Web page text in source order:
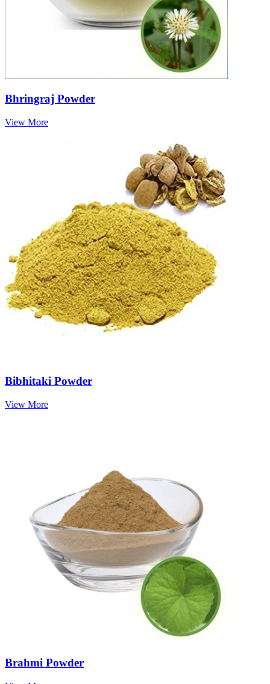
Bhringraj Powder
View More
Bibhitaki Powder
View More
Brahmi Powder